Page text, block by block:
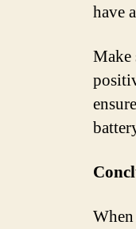
have
Make